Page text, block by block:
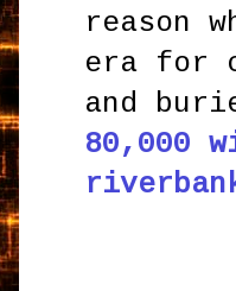
reason
era for
and
80,000